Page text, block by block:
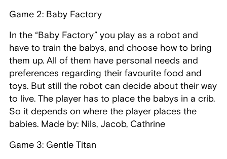
Game 2: Baby Factory
In the “Baby Factory” you play as a robot and
have to train the babys, and choose how to bring
them up. All of them have personal needs and
preferences regarding their favourite food and
toys. But still the robot can decide about their way
to live. The player has to place the babys in a crib.
So it depends on where the player places the
babies. Made by: Nils, Jacob, Cathrine
Game 3: Gentle Titan